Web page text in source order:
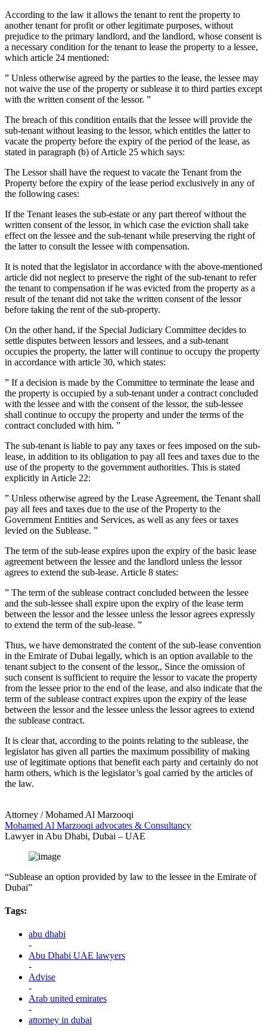
According to the law it allows the tenant to rent the property to
another tenant for profit or other legitimate purposes, without
prejudice to the primary landlord, and the landlord, whose consent is
a necessary condition for the tenant to lease the property to a lessee,
which article 24 mentioned:
” Unless otherwise agreed by the parties to the lease, the lessee may
not waive the use of the property or sublease it to third parties except
with the written consent of the lessor. ”
The breach of this condition entails that the lessee will provide the
sub-tenant without leasing to the lessor, which entitles the latter to
vacate the property before the expiry of the period of the lease, as
stated in paragraph (b) of Article 25 which says:
The Lessor shall have the request to vacate the Tenant from the
Property before the expiry of the lease period exclusively in any of
the following cases:
If the Tenant leases the sub-estate or any part thereof without the
written consent of the lessor, in which case the eviction shall take
effect on the lessee and the sub-tenant while preserving the right of
the latter to consult the lessee with compensation.
It is noted that the legislator in accordance with the above-mentioned
article did not neglect to preserve the right of the sub-tenant to refer
the tenant to compensation if he was evicted from the property as a
result of the tenant did not take the written consent of the lessor
before taking the rent of the sub-property.
On the other hand, if the Special Judiciary Committee decides to
settle disputes between lessors and lessees, and a sub-tenant
occupies the property, the latter will continue to occupy the property
in accordance with article 30, which states:
” If a decision is made by the Committee to terminate the lease and
the property is occupied by a sub-tenant under a contract concluded
with the lessee and with the consent of the lessor, the sub-lessee
shall continue to occupy the property and under the terms of the
contract concluded with him. ”
The sub-tenant is liable to pay any taxes or fees imposed on the sub-
lease, in addition to its obligation to pay all fees and taxes due to the
use of the property to the government authorities. This is stated
explicitly in Article 22:
” Unless otherwise agreed by the Lease Agreement, the Tenant shall
pay all fees and taxes due to the use of the Property to the
Government Entities and Services, as well as any fees or taxes
levied on the Sublease. ”
The term of the sub-lease expires upon the expiry of the basic lease
agreement between the lessee and the landlord unless the lessor
agrees to extend the sub-lease. Article 8 states:
” The term of the sublease contract concluded between the lessee
and the sub-lessee shall expire upon the expiry of the lease term
between the lessor and the lessee unless the lessor agrees expressly
to extend the term of the sub-lease. ”
Thus, we have demonstrated the content of the sub-lease convention
in the Emirate of Dubai legally, which is an option available to the
tenant subject to the consent of the lessor,, Since the omission of
such consent is sufficient to require the lessor to vacate the property
from the lessee prior to the end of the lease, and also indicate that the
term of the sublease contract expires upon the expiry of the lease
between the lessor and the lessee unless the lessor agrees to extend
the sublease contract.
It is clear that, according to the points relating to the sublease, the
legislator has given all parties the maximum possibility of making
use of legitimate options that benefit each party and certainly do not
harm others, which is the legislator’s goal carried by the articles of
the law.
Attorney / Mohamed Al Marzooqi
Mohamed Al Marzooqi advocates & Consultancy
Lawyer in Abu Dhabi, Dubai – UAE
“Sublease an option provided by law to the lessee in the Emirate of
Dubai”
Tags:
abu dhabi
-
Abu Dhabi UAE lawyers
-
Advise
-
Arab united emirates
-
attorney in dubai